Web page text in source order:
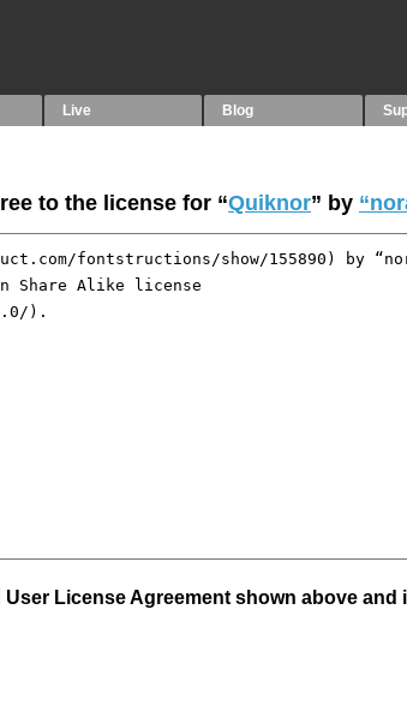
Live Blog
to the license for “Quiknor” by
User License Agreement shown above and